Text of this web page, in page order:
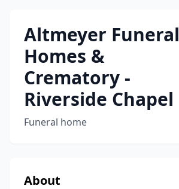
Altmeyer Funeral
Homes &
Crematory -
Riverside Chapel
Funeral home
About